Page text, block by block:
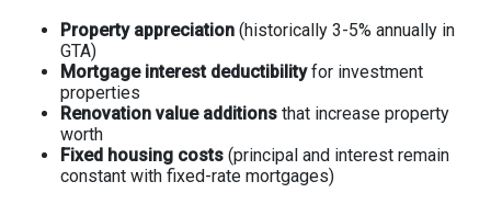
Property appreciation (historically 3-5% annually in
GTA)
Mortgage interest deductibilityfor investment
properties
Renovation value additions that increase property
worth
Fixed housing costs (principal and interest remain
constant with fixed-rate mortgages)